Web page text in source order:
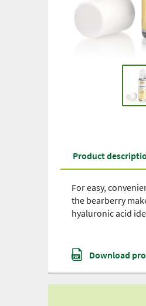
Product
For easy,
the bearberry
hyaluronic acid
Download